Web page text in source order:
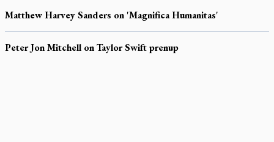
Matthew Harvey Sanders on 'Magnifica Humanitas'
Peter Jon Mitchell on Taylor Swift prenup